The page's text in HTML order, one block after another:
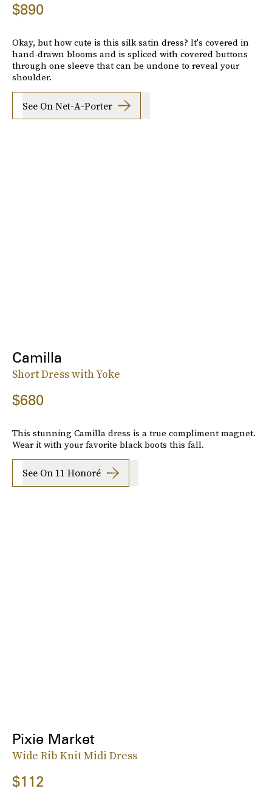
$890
Okay, but how cute is this silk satin dress? It's covered in
hand-drawn blooms and is spliced with covered buttons
through one sleeve that can be undone to reveal your
shoulder.
See On Net-A-Porter
Camilla
Short Dress with Yoke
$680
This stunning Camilla dress is a true compliment magnet.
Wear it with your favorite black boots this fall.
See On 11 Honoré
Pixie Market
Wide Rib Knit Midi Dress
$112